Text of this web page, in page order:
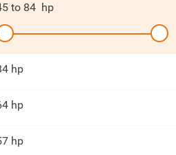
to 84 hp
hp
hp
hp